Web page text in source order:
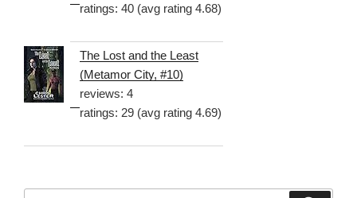
ratings: 40 (avg rating 4.68)
The Lost and the Least
(Metamor City, #10)
reviews: 4
ratings: 29 (avg rating 4.69)